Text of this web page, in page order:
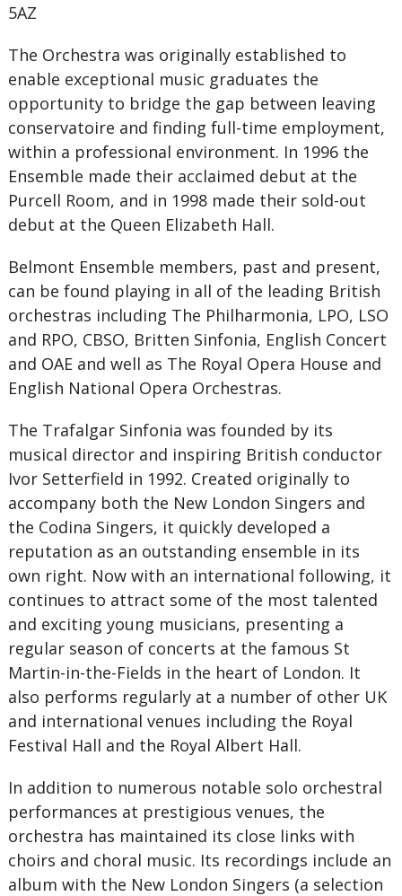
5AZ
The Orchestra was originally established to
enable exceptional music graduates the
opportunity to bridge the gap between leaving
conservatoire and finding full-time employment,
within a professional environment. In 1996 the
Ensemble made their acclaimed debut at the
Purcell Room, and in 1998 made their sold-out
debut at the Queen Elizabeth Hall.
Belmont Ensemble members, past and present,
can be found playing in all of the leading British
orchestras including The Philharmonia, LPO, LSO
and RPO, CBSO, Britten Sinfonia, English Concert
and OAE and well as The Royal Opera House and
English National Opera Orchestras.
The Trafalgar Sinfonia was founded by its
musical director and inspiring British conductor
Ivor Setterfield in 1992. Created originally to
accompany both the New London Singers and
the Codina Singers, it quickly developed a
reputation as an outstanding ensemble in its
own right. Now with an international following, it
continues to attract some of the most talented
and exciting young musicians, presenting a
regular season of concerts at the famous St
Martin-in-the-Fields in the heart of London. It
also performs regularly at a number of other UK
and international venues including the Royal
Festival Hall and the Royal Albert Hall.
In addition to numerous notable solo orchestral
performances at prestigious venues, the
orchestra has maintained its close links with
choirs and choral music. Its recordings include an
album with the New London Singers (a selection